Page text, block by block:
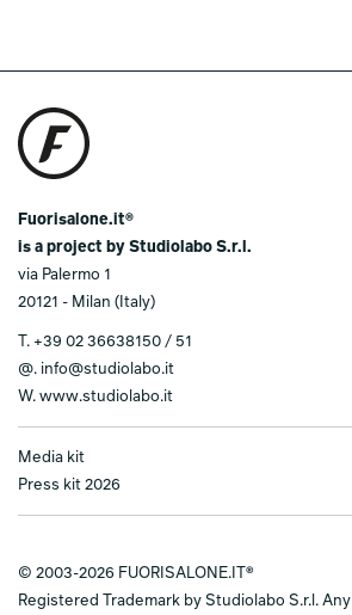
Fuorisalone.it®
is a project by Studiolabo S.r.l.
via Palermo 1
20121 - Milan (Italy)
T. +39 02 36638150 / 51
@. info@studiolabo.it
W. www.studiolabo.it
Media kit
Press kit 2026
© 2003-2026 FUORISALONE.IT®
Registered Trademark by Studiolabo S.r.l. Any